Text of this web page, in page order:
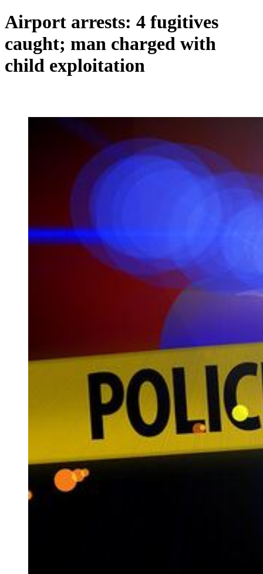
Airport arrests: 4 fugitives
caught; man charged with
child exploitation